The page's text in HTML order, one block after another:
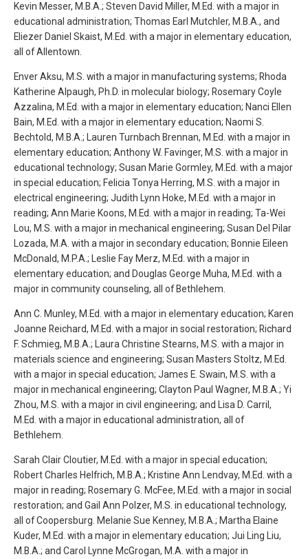
Kevin Messer, M.B.A.; Steven David Miller, M.Ed. with a major in
educational administration; Thomas Earl Mutchler, M.B.A., and
Eliezer Daniel Skaist, M.Ed. with a major in elementary education,
all of Allentown.
Enver Aksu, M.S. with a major in manufacturing systems; Rhoda
Katherine Alpaugh, Ph.D. in molecular biology; Rosemary Coyle
Azzalina, M.Ed. with a major in elementary education; Nanci Ellen
Bain, M.Ed. with a major in elementary education; Naomi S.
Bechtold, M.B.A.; Lauren Turnbach Brennan, M.Ed. with a major in
elementary education; Anthony W. Favinger, M.S. with a major in
educational technology; Susan Marie Gormley, M.Ed. with a major
in special education; Felicia Tonya Herring, M.S. with a major in
electrical engineering; Judith Lynn Hoke, M.Ed. with a major in
reading; Ann Marie Koons, M.Ed. with a major in reading; Ta-Wei
Lou, M.S. with a major in mechanical engineering; Susan Del Pilar
Lozada, M.A. with a major in secondary education; Bonnie Eileen
McDonald, M.P.A.; Leslie Fay Merz, M.Ed. with a major in
elementary education; and Douglas George Muha, M.Ed. with a
major in community counseling, all of Bethlehem.
Ann C. Munley, M.Ed. with a major in elementary education; Karen
Joanne Reichard, M.Ed. with a major in social restoration; Richard
F. Schmieg, M.B.A.; Laura Christine Stearns, M.S. with a major in
materials science and engineering; Susan Masters Stoltz, M.Ed.
with a major in special education; James E. Swain, M.S. with a
major in mechanical engineering; Clayton Paul Wagner, M.B.A.; Yi
Zhou, M.S. with a major in civil engineering; and Lisa D. Carril,
M.Ed. with a major in educational administration, all of
Bethlehem.
Sarah Clair Cloutier, M.Ed. with a major in special education;
Robert Charles Helfrich, M.B.A.; Kristine Ann Lendvay, M.Ed. with a
major in reading; Rosemary G. McFee, M.Ed. with a major in social
restoration; and Gail Ann Polzer, M.S. in educational technology,
all of Coopersburg. Melanie Sue Kenney, M.B.A.; Martha Elaine
Kuder, M.Ed. with a major in elementary education; Jui Ling Liu,
M.B.A.; and Carol Lynne McGrogan, M.A. with a major in